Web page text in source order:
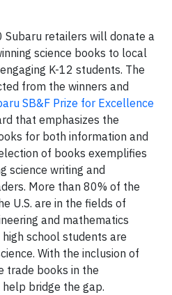
Subaru retailers will donate a
science books to local
K-12 students. The
from the winners and
SB&F Prize for Excellence
that emphasizes the
for both information and
of books exemplifies
science writing and
More than 80% of the
U.S. are in the fields of
and mathematics
school students are
With the inclusion of
trade books in the
bridge the gap.